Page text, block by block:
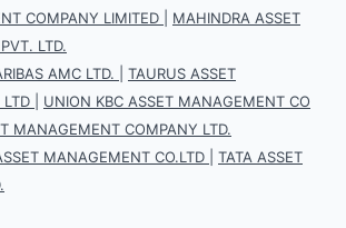
COMPANY LIMITED
MAHINDRA ASSET
LTD.
AMC LTD.
TAURUS ASSET
UNION KBC ASSET MANAGEMENT CO
MANAGEMENT COMPANY LTD.
MANAGEMENT CO.LTD
TATA ASSET